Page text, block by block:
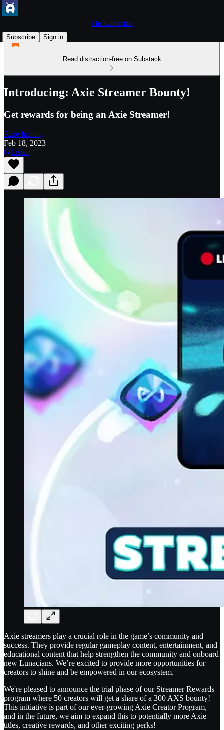
The Lunacian
Subscribe
Sign in
Read distraction-free on Substack
Introducing: Axie Streamer Bounty!
Get rewards for being an Axie Streamer!
Axie Infinity
Feb 18, 2023
Listen
Axie streamers play a crucial role in the game’s community and
success. They provide regular gameplay content, entertainment, and
educational content that help strengthen the community and onboard
new Lunacians. We’re excited to provide more opportunities for
creators to shine and be empowered in our ecosystem.
We're pleased to announce the trial phase of our Streamer Rewards
program where 50 creators will get a share of a 300 AXS bounty!
This initiative is part of our ever-growing Axie Creator Program,
and in the future, we aim to expand this to potentially more Axie
titles, creative rewards, and other exciting perks!